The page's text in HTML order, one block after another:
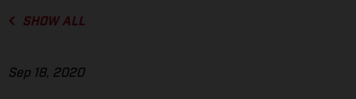
SHOW ALL
Sep 18, 2020